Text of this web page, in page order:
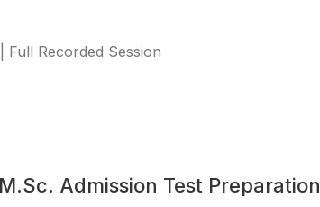
Full Recorded Session
Admission Test Preparation